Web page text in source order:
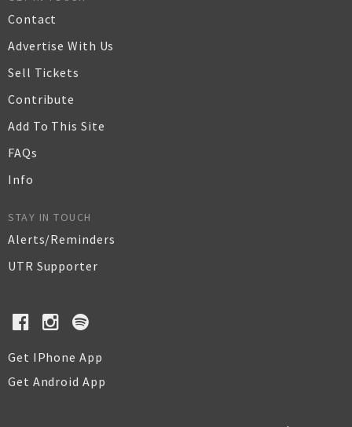
Contact
Advertise With Us
Sell Tickets
Contribute
Add To This Site
FAQs
Info
STAY IN TOUCH
Alerts/Reminders
UTR Supporter
Get IPhone App
Get Android App